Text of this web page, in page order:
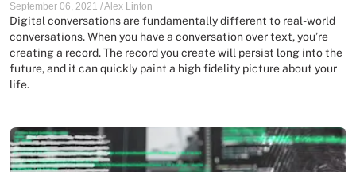
September 06, 2021 /Alex Linton
Digital conversations are fundamentally different to real-world
conversations. When you have a conversation over text, you’re
creating a record. The record you create will persist long into the
future, and it can quickly paint a high fidelity picture about your
life.